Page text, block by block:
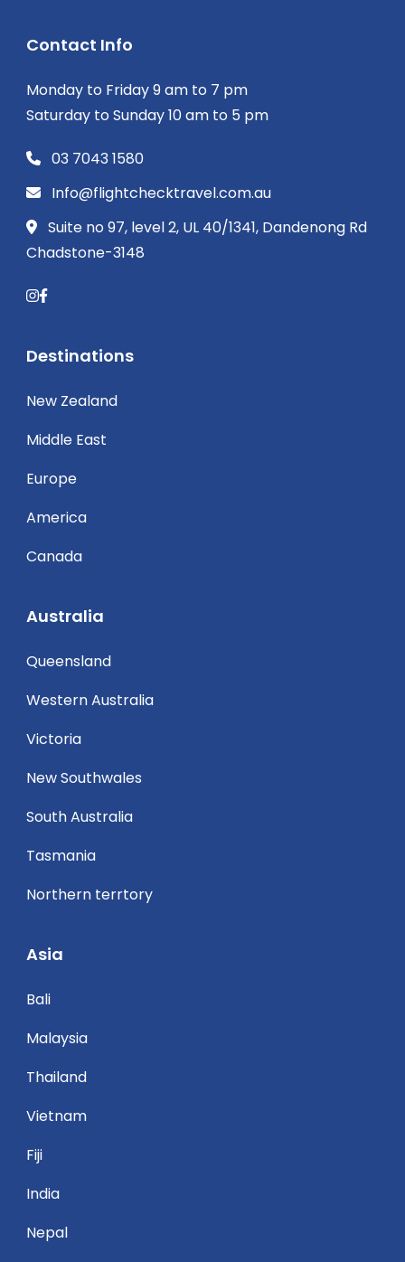
Contact Info
Monday to Friday 9 am to 7 pm
Saturday to Sunday 10 am to 5 pm
03 7043 1580
Info@flightchecktravel.com.au
Suite no 97, level 2, UL 40/1341, Dandenong Rd
Chadstone-3148
Destinations
New Zealand
Middle East
Europe
America
Canada
Australia
Queensland
Western Australia
Victoria
New Southwales
South Australia
Tasmania
Northern terrtory
Asia
Bali
Malaysia
Thailand
Vietnam
Fiji
India
Nepal